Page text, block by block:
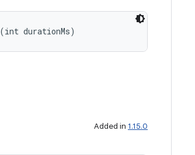
(int durationMs)
Added in 1.15.0